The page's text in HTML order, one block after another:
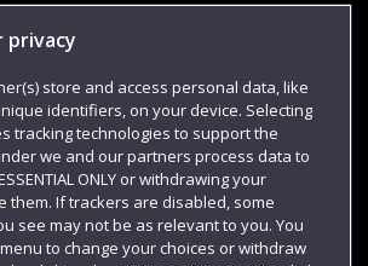
privacy
store and access personal data, like
identifiers, on your device. Selecting
tracking technologies to support the
we and our partners process data to
ONLY or withdrawing your
them. If trackers are disabled, some
see may not be as relevant to you. You
to change your choices or withdraw